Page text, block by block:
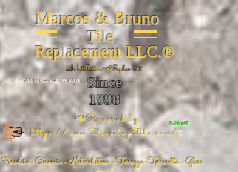
Marcos & Bruno
Tile
Replacement LLC.®
📐Installation ~ ✔Replacement
Since
1998
%20 off
📣Powered by
https://www.FireclayTile.com/🖱️
26 W 20th St, New York, NY 10011
Porcelain - Ceramic - Natural stone - Terrazzo -Terracotta- Glass